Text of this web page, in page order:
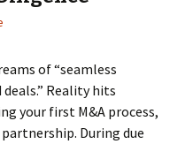
of “seamless
Reality hits
your first M&A process,
During due